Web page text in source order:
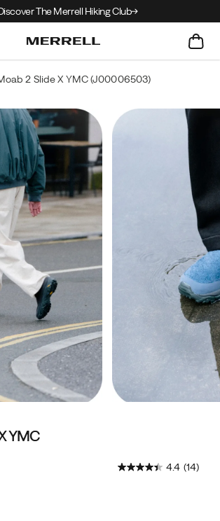
The Merrell Hiking Club
2 Slide X YMC(J00006503)
YMC
4.4 (14)